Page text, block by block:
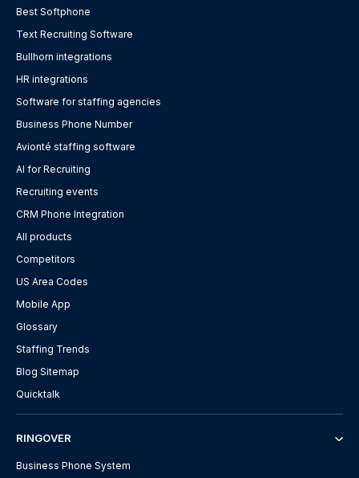
Best Softphone
Text Recruiting Software
Bullhorn integrations
HR integrations
Software for staffing agencies
Business Phone Number
Avionté staffing software
AI for Recruiting
Recruiting events
CRM Phone Integration
All products
Competitors
US Area Codes
Mobile App
Glossary
Staffing Trends
Blog Sitemap
Quicktalk
RINGOVER
Business Phone System